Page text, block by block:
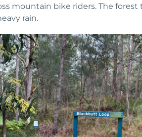
mountain bike riders. The forest
rain.